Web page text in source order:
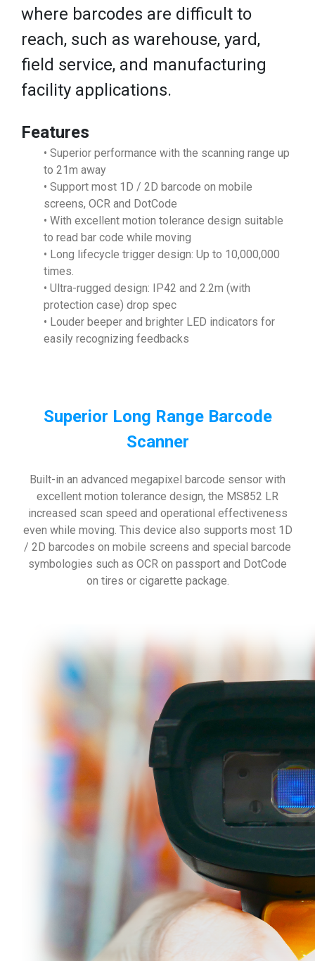
where barcodes are difficult to
reach, such as warehouse, yard,
field service, and manufacturing
facility applications.
Features
• Superior performance with the scanning range up
to 21m away
• Support most 1D / 2D barcode on mobile
screens, OCR and DotCode
• With excellent motion tolerance design suitable
to read bar code while moving
• Long lifecycle trigger design: Up to 10,000,000
times.
• Ultra-rugged design: IP42 and 2.2m (with
protection case) drop spec
• Louder beeper and brighter LED indicators for
easily recognizing feedbacks
Superior Long Range Barcode
Scanner
Built-in an advanced megapixel barcode sensor with
excellent motion tolerance design, the MS852 LR
increased scan speed and operational effectiveness
even while moving. This device also supports most 1D
/ 2D barcodes on mobile screens and special barcode
symbologies such as OCR on passport and DotCode
on tires or cigarette package.